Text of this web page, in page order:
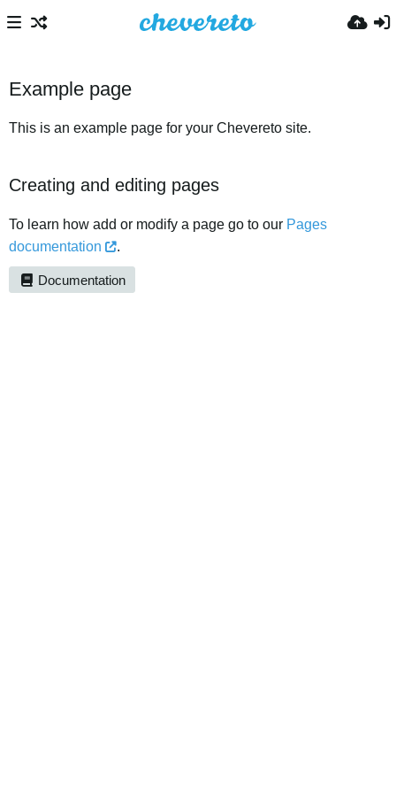
Example page
This is an example page for your Chevereto site.
Creating and editing pages
To learn how add or modify a page go to our Pages
documentation
.
Documentation